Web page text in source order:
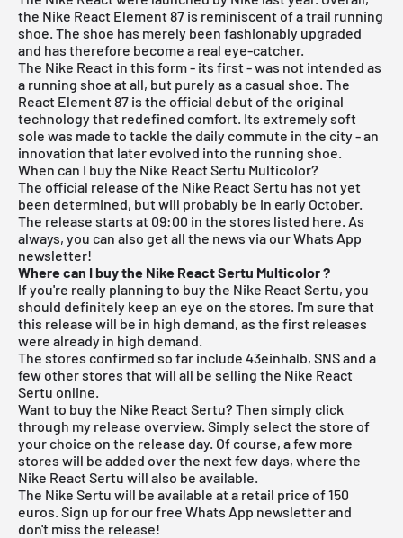
the Nike React Element 87 is reminiscent of a trail running
shoe. The shoe has merely been fashionably upgraded
and has therefore become a real eye-catcher.
The Nike React in this form - its first - was not intended as
a running shoe at all, but purely as a casual shoe. The
React Element 87 is the official debut of the original
technology that redefined comfort. Its extremely soft
sole was made to tackle the daily commute in the city - an
innovation that later evolved into the running shoe.
When can I buy the Nike React Sertu Multicolor?
The official release of the Nike React Sertu has not yet
been determined, but will probably be in early October.
The release starts at 09:00 in the stores listed here. As
always, you can also get all the news via our Whats App
newsletter!
Where can I buy the Nike React Sertu Multicolor?
If you're really planning to buy the Nike React Sertu, you
should definitely keep an eye on the stores. I'm sure that
this release will be in high demand, as the first releases
were already in high demand.
The stores confirmed so far include 43einhalb, SNSand a
few other stores that will all be selling the Nike React
Sertu online.
Want to buy the Nike React Sertu? Then simply click
through my release overview. Simply select the store of
your choice on the release day. Of course, a few more
stores will be added over the next few days, where the
Nike React Sertu will also be available.
The Nike Sertu will be available at a retail price of 150
euros. Sign up for our free Whats App newsletter and
don't miss the release!